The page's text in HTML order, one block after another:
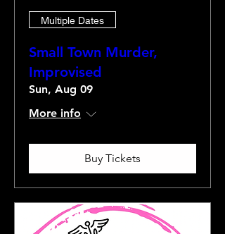
Multiple Dates
Small Town Murder,
Improvised
Sun, Aug 09
More info
Buy Tickets